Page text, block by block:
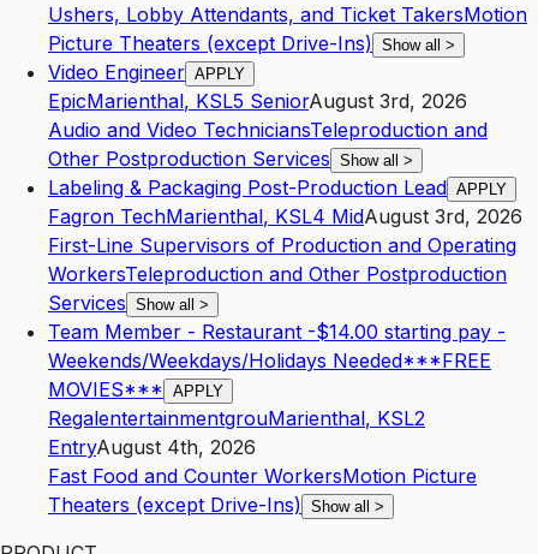
Ushers, Lobby Attendants, and Ticket TakersMotion
Picture Theaters (except Drive-Ins) Show all >
Video Engineer APPLY
EpicMarienthal, KSL5 SeniorAugust 3rd, 2026
Audio and Video TechniciansTeleproduction and
Other Postproduction Services Show all >
Labeling & Packaging Post-Production Lead APPLY
Fagron TechMarienthal, KSL4 MidAugust 3rd, 2026
First-Line Supervisors of Production and Operating
WorkersTeleproduction and Other Postproduction
Services Show all >
Team Member - Restaurant -$14.00 starting pay -
Weekends/Weekdays/Holidays Needed***FREE
MOVIES***
APPLY
RegalentertainmentgrouMarienthal, KSL2
EntryAugust 4th, 2026
Fast Food and Counter WorkersMotion Picture
Theaters (except Drive-Ins) Show all >